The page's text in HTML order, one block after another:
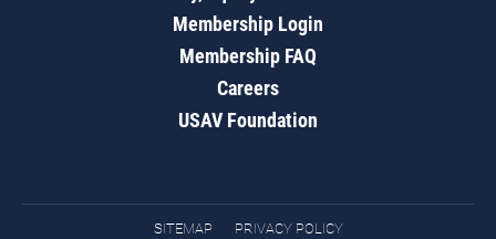
Membership Login
Membership FAQ
Careers
USAV Foundation
SITEMAP PRIVACY POLICY